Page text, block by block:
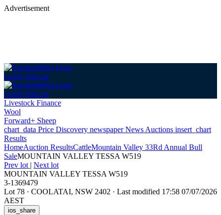
Advertisement
Login Sign up
Login Sign up
Livestock Finance
Wool
Forward+ Sheep
chart_data Price Discovery newspaperNews Auctions insert_chart
Results
HomeAuction ResultsCattleMountain Valley 33Rd Annual Bull
SaleMOUNTAIN VALLEY TESSA W519
Prev lot | Next lot
MOUNTAIN VALLEY TESSA W519
3-1369479
Lot 78 · COOLATAI, NSW 2402 · Last modified 17:58 07/07/2026
AEST
ios_share